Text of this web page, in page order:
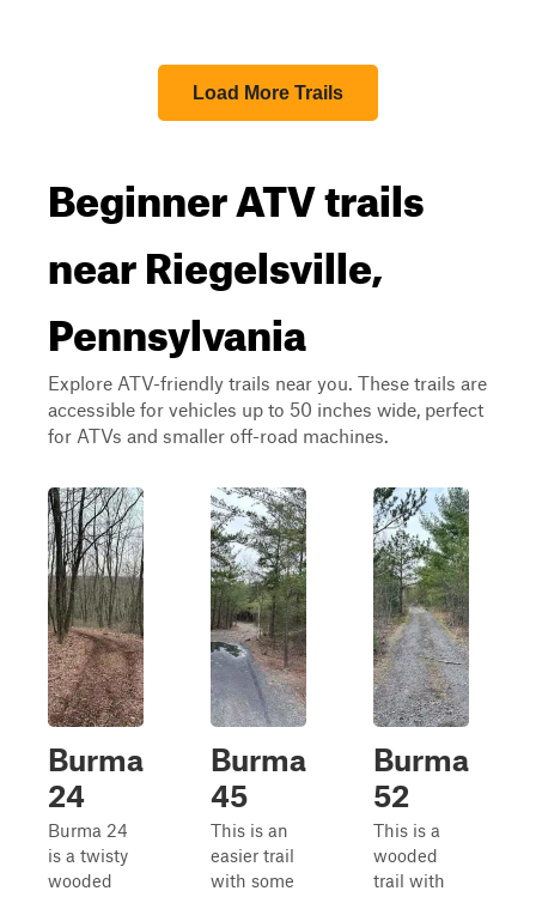
Load More Trails
Beginner ATV trails
near Riegelsville,
Pennsylvania
Explore ATV-friendly trails near you. These trails are
accessible for vehicles up to 50 inches wide, perfect
for ATVs and smaller off-road machines.
Burma
24
Burma 24
is a twisty
wooded
Burma
45
This is an
easier trail
with some
Burma
52
This is a
wooded
trail with